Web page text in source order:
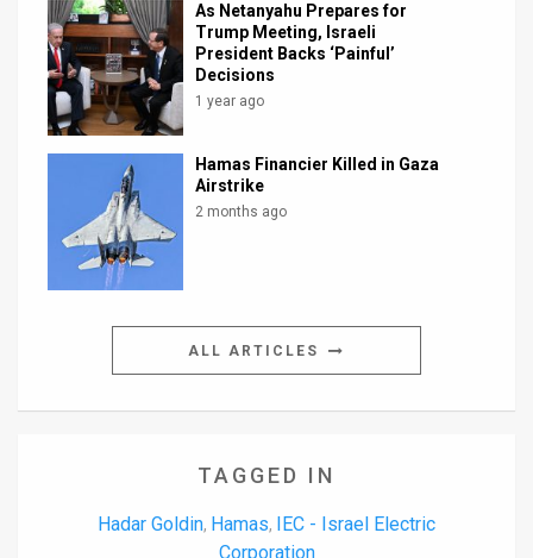
As Netanyahu Prepares for
Trump Meeting, Israeli
President Backs ‘Painful’
Decisions
1 year ago
Hamas Financier Killed in Gaza
Airstrike
2 months ago
ALL ARTICLES
TAGGED IN
Hadar Goldin, Hamas, IEC - Israel Electric
Corporation